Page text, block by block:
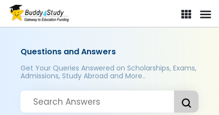
Questions and Answers
Get Your Queries Answered on Scholarships, Exams,
Admissions, Study Abroad and More..